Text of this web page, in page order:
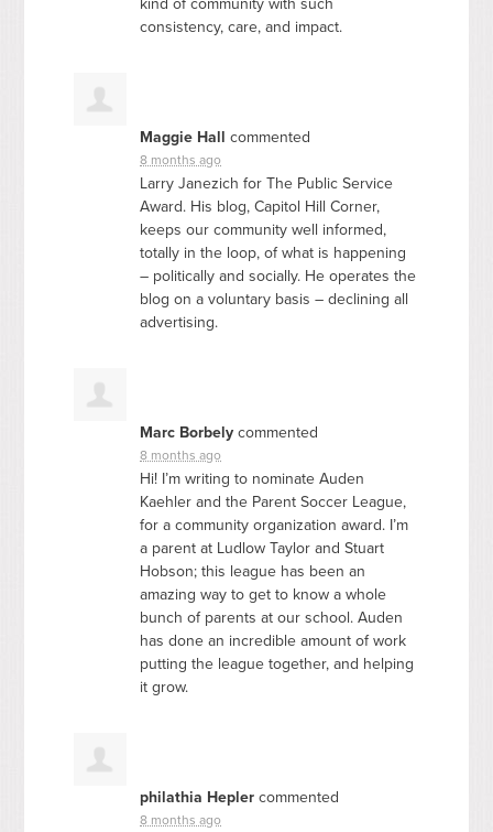
consistency, care, and impact.
Maggie Hall commented
8 months ago
Larry Janezich for The Public Service
Award. His blog, Capitol Hill Corner,
keeps our community well informed,
totally in the loop, of what is happening
– politically and socially. He operates the
blog on a voluntary basis – declining all
advertising.
Marc Borbely commented
8 months ago
Hi! I’m writing to nominate Auden
Kaehler and the Parent Soccer League,
for a community organization award. I’m
a parent at Ludlow Taylor and Stuart
Hobson; this league has been an
amazing way to get to know a whole
bunch of parents at our school. Auden
has done an incredible amount of work
putting the league together, and helping
it grow.
philathia Hepler commented
8 months ago